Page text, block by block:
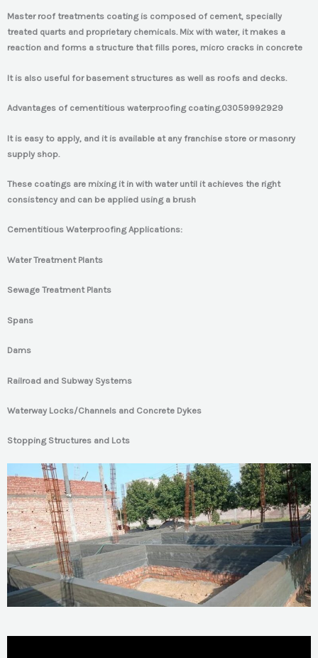
Master roof treatments coating is composed of cement, specially
treated quarts and proprietary chemicals. Mix with water, it makes a
reaction and forms a structure that fills pores, micro cracks in concrete
It is also useful for basement structures as well as roofs and decks.
Advantages of cementitious waterproofing coating.03059992929
It is easy to apply, and it is available at any franchise store or masonry
supply shop.
These coatings are mixing it in with water until it achieves the right
consistency and can be applied using a brush
Cementitious Waterproofing Applications:
Water Treatment Plants
Sewage Treatment Plants
Spans
Dams
Railroad and Subway Systems
Waterway Locks/Channels and Concrete Dykes
Stopping Structures and Lots